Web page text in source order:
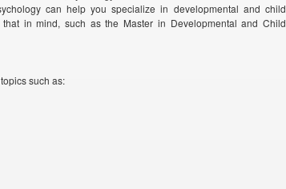
can help you specialize in developmental and child
in mind, such as the Master in Developmental and Child
such as: